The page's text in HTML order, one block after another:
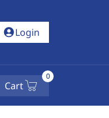
account_circleLogin
Cart
0